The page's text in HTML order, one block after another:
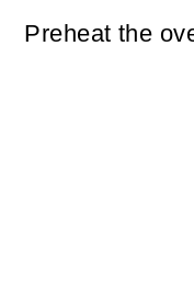
Preheat the